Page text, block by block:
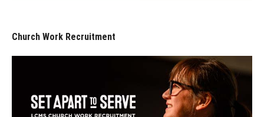
Church Work Recruitment